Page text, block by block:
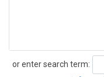
or enter search term:
Search